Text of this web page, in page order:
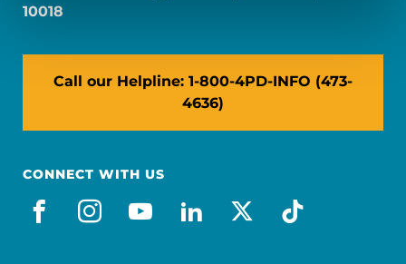
10018
Call our Helpline: 1-800-4PD-INFO (473-
4636)
CONNECT WITH US
facebook
instagram
youtube
linkedin
x-socialtiktok